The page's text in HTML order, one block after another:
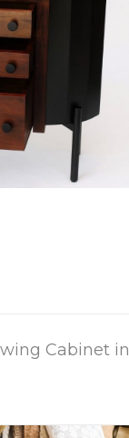
Cabinet in